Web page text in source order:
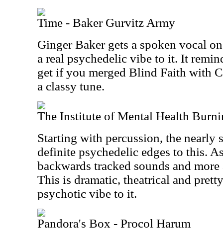
Time - Baker Gurvitz Army
Ginger Baker gets a spoken vocal
a real psychedelic vibe to it. It
get if you merged Blind Faith with
a classy tune.
The Institute of Mental Health
Starting with percussion, the nearly
definite psychedelic edges to this.
backwards tracked sounds and
This is dramatic, theatrical and
psychotic vibe to it.
Pandora's Box - Procol Harum